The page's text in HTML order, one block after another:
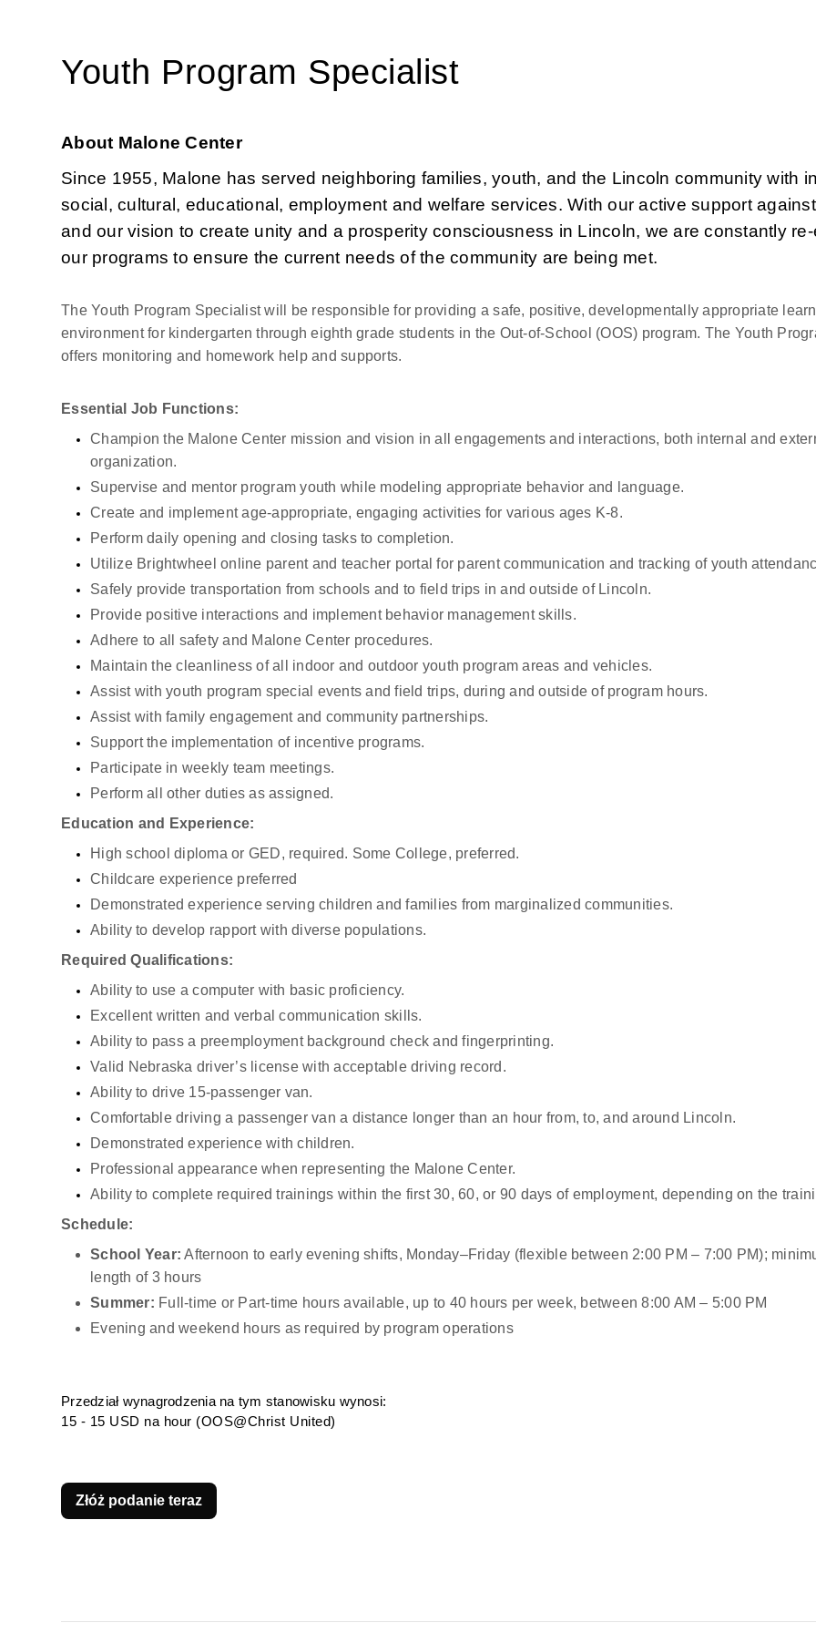
Youth Program Specialist
About Malone Center
Since 1955, Malone has served neighboring families, youth, and the Lincoln community with
social, cultural, educational, employment and welfare services. With our active support
and our vision to create unity and a prosperity consciousness in Lincoln, we are constantly
our programs to ensure the current needs of the community are being met.
The Youth Program Specialist will be responsible for providing a safe, positive, developmentally appropriate
environment for kindergarten through eighth grade students in the Out-of-School (OOS) program. The Youth
offers monitoring and homework help and supports.
Essential Job Functions:
Champion the Malone Center mission and vision in all engagements and interactions, both internal and
organization.
Supervise and mentor program youth while modeling appropriate behavior and language.
Create and implement age-appropriate, engaging activities for various ages K-8.
Perform daily opening and closing tasks to completion.
Utilize Brightwheel online parent and teacher portal for parent communication and tracking of youth
Safely provide transportation from schools and to field trips in and outside of Lincoln.
Provide positive interactions and implement behavior management skills.
Adhere to all safety and Malone Center procedures.
Maintain the cleanliness of all indoor and outdoor youth program areas and vehicles.
Assist with youth program special events and field trips, during and outside of program hours.
Assist with family engagement and community partnerships.
Support the implementation of incentive programs.
Participate in weekly team meetings.
Perform all other duties as assigned.
Education and Experience:
High school diploma or GED, required. Some College, preferred.
Childcare experience preferred
Demonstrated experience serving children and families from marginalized communities.
Ability to develop rapport with diverse populations.
Required Qualifications:
Ability to use a computer with basic proficiency.
Excellent written and verbal communication skills.
Ability to pass a preemployment background check and fingerprinting.
Valid Nebraska driver’s license with acceptable driving record.
Ability to drive 15-passenger van.
Comfortable driving a passenger van a distance longer than an hour from, to, and around Lincoln.
Demonstrated experience with children.
Professional appearance when representing the Malone Center.
Ability to complete required trainings within the first 30, 60, or 90 days of employment, depending on the
Schedule:
School Year: Afternoon to early evening shifts, Monday–Friday (flexible between 2:00 PM – 7:00 PM);
length of 3 hours
Summer: Full-time or Part-time hours available, up to 40 hours per week, between 8:00 AM – 5:00 PM
Evening and weekend hours as required by program operations
Przedział wynagrodzenia na tym stanowisku wynosi:
15 - 15 USD na hour (OOS@Christ United)
Złóż podanie teraz